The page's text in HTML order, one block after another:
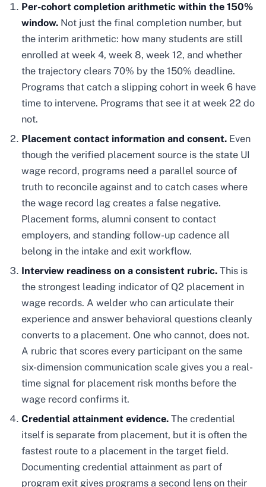
Per-cohort completion arithmetic within the 150%
window. Not just the final completion number, but
the interim arithmetic: how many students are still
enrolled at week 4, week 8, week 12, and whether
the trajectory clears 70% by the 150% deadline.
Programs that catch a slipping cohort in week 6 have
time to intervene. Programs that see it at week 22 do
not.
Placement contact information and consent. Even
though the verified placement source is the state UI
wage record, programs need a parallel source of
truth to reconcile against and to catch cases where
the wage record lag creates a false negative.
Placement forms, alumni consent to contact
employers, and standing follow-up cadence all
belong in the intake and exit workflow.
Interview readiness on a consistent rubric. This is
the strongest leading indicator of Q2 placement in
wage records. A welder who can articulate their
experience and answer behavioral questions cleanly
converts to a placement. One who cannot, does not.
A rubric that scores every participant on the same
six-dimension communication scale gives you a real-
time signal for placement risk months before the
wage record confirms it.
Credential attainment evidence. The credential
itself is separate from placement, but it is often the
fastest route to a placement in the target field.
Documenting credential attainment as part of
program exit gives programs a second lens on their